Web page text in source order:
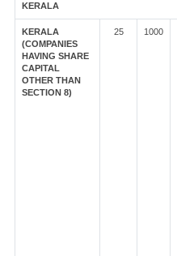
KERALA
KERALA
(COMPANIES
HAVING SHARE
CAPITAL
OTHER THAN
SECTION 8)
25 1000